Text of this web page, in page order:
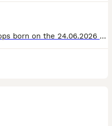
We have two beautiful mini lops born on the 24.06.2026 handled daily, fine around other pets and children, both are male. Both have playful personalitys. Will both come with change over food and dea